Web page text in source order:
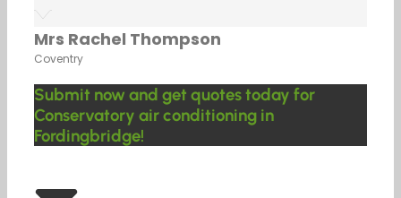
Mrs Rachel Thompson
Coventry
Submit now and get quotes today for
Conservatory air conditioning in
Fordingbridge!